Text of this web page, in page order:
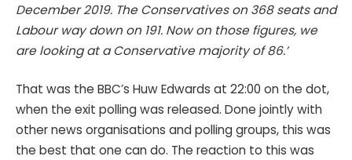
December 2019. The Conservatives on 368 seats and
Labour way down on 191. Now on those figures, we
are looking at a Conservative majority of 86.’
That was the BBC’s Huw Edwards at 22:00 on the dot,
when the exit polling was released. Done jointly with
other news organisations and polling groups, this was
the best that one can do. The reaction to this was